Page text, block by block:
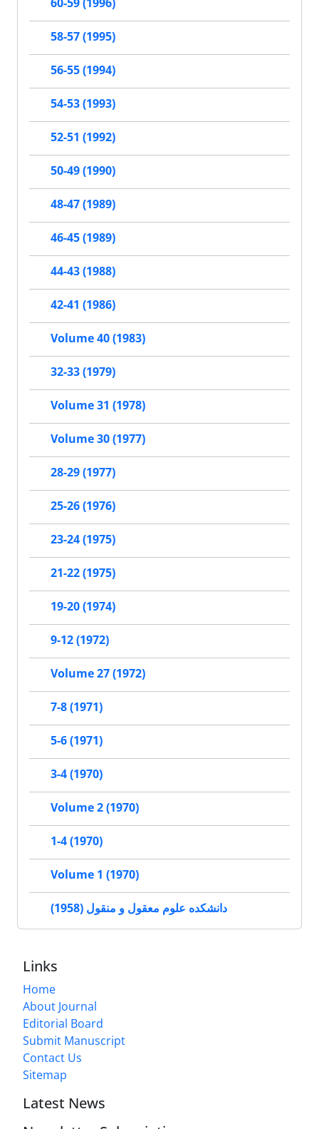
58-57 (1995)
56-55 (1994)
54-53 (1993)
52-51 (1992)
50-49 (1990)
48-47 (1989)
46-45 (1989)
44-43 (1988)
42-41 (1986)
Volume 40 (1983)
32-33 (1979)
Volume 31 (1978)
Volume 30 (1977)
28-29 (1977)
25-26 (1976)
23-24 (1975)
21-22 (1975)
19-20 (1974)
9-12 (1972)
Volume 27 (1972)
7-8 (1971)
5-6 (1971)
3-4 (1970)
Volume 2 (1970)
1-4 (1970)
Volume 1 (1970)
دانشکده علوم معقول و منقول (1958)
Links
Home
About Journal
Editorial Board
Submit Manuscript
Contact Us
Sitemap
Latest News